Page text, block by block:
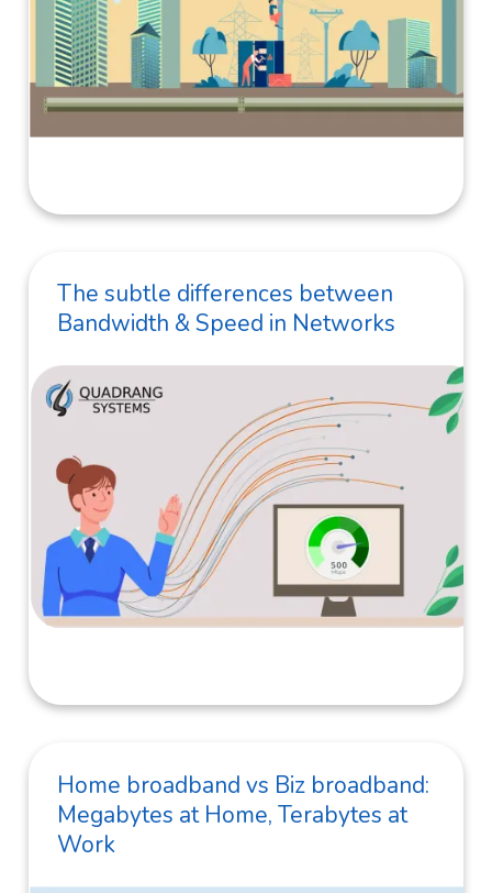
The subtle differences between
Bandwidth & Speed in Networks
Home broadband vs Biz broadband:
Megabytes at Home, Terabytes at
Work